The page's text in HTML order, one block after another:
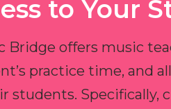
to Your
Bridge offers music
practice time, and
students. Specifically,